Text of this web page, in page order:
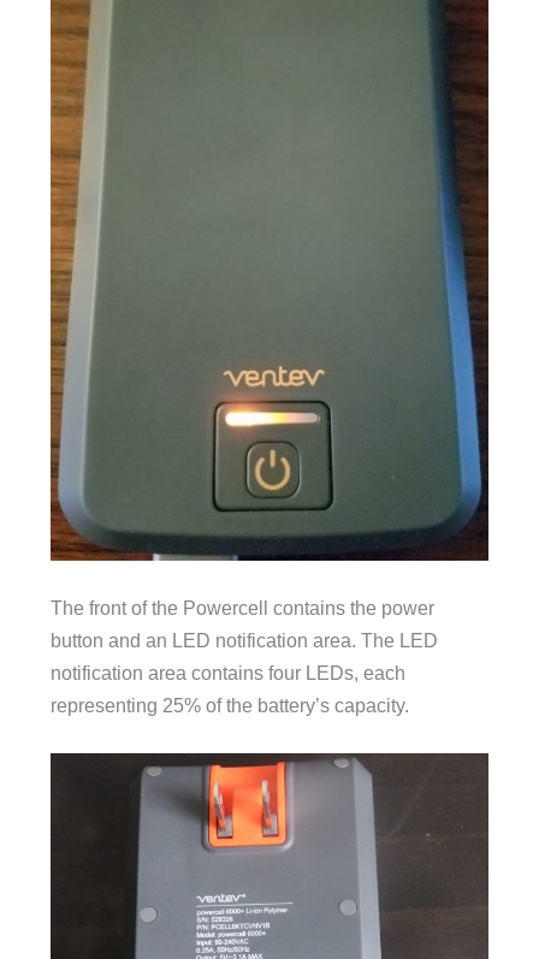
The front of the Powercell contains the power
button and an LED notification area. The LED
notification area contains four LEDs, each
representing 25% of the battery’s capacity.